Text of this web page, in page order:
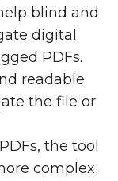
blind and
digital
PDFs.
readable
the file or
the tool
complex